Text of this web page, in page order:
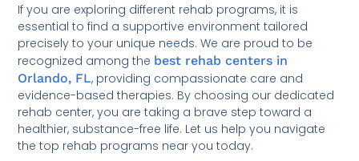
If you are exploring different rehab programs, it is
essential to find a supportive environment tailored
precisely to your unique needs. We are proud to be
recognized among the best rehab centers in
Orlando, FL, providing compassionate care and
evidence-based therapies. By choosing our dedicated
rehab center, you are taking a brave step toward a
healthier, substance-free life. Let us help you navigate
the top rehab programs near you today.